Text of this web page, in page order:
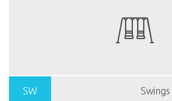
SW Swings